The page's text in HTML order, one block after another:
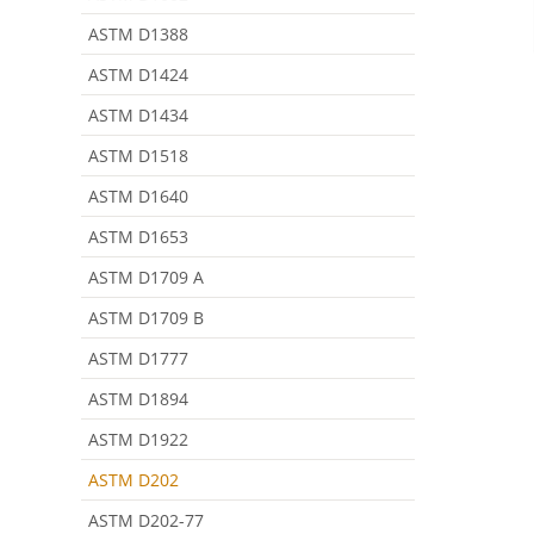
ASTM D1388
ASTM D1424
ASTM D1434
ASTM D1518
ASTM D1640
ASTM D1653
ASTM D1709 A
ASTM D1709 B
ASTM D1777
ASTM D1894
ASTM D1922
ASTM D202
ASTM D202-77